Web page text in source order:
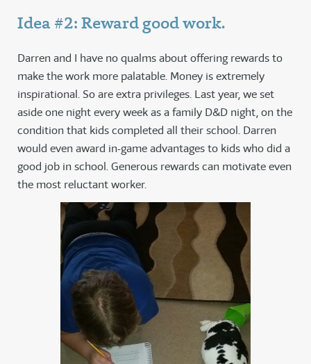
Idea #2: Reward good work.
Darren and I have no qualms about offering rewards to
make the work more palatable. Money is extremely
inspirational. So are extra privileges. Last year, we set
aside one night every week as a family D&D night, on the
condition that kids completed all their school. Darren
would even award in-game advantages to kids who did a
good job in school. Generous rewards can motivate even
the most reluctant worker.